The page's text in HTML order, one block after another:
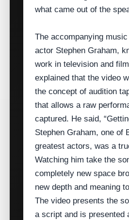
what came out of the
The accompanying
actor Stephen Graham,
work in television and
explained that the video
the concept of audition
that allows a raw
captured. He said,
Stephen Graham, one of
greatest actors, was a
Watching him take the
completely new space
new depth and meaning
The video presents the
a script and is presented